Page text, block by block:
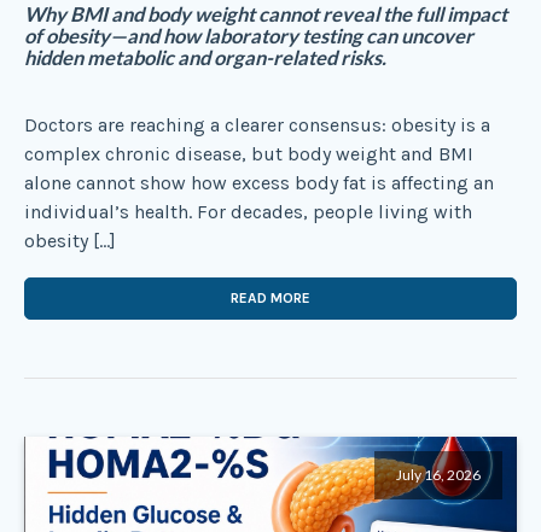
Why BMI and body weight cannot reveal the full impact
of obesity—and how laboratory testing can uncover
hidden metabolic and organ-related risks.
Doctors are reaching a clearer consensus: obesity is a
complex chronic disease, but body weight and BMI
alone cannot show how excess body fat is affecting an
individual’s health. For decades, people living with
obesity […]
READ MORE
July 16, 2026